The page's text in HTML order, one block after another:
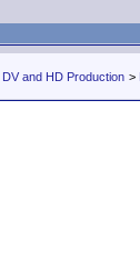
and HD Production >